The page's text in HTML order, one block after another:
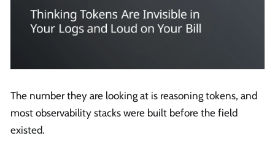
The number they are looking at is reasoning tokens, and
most observability stacks were built before the field
existed.